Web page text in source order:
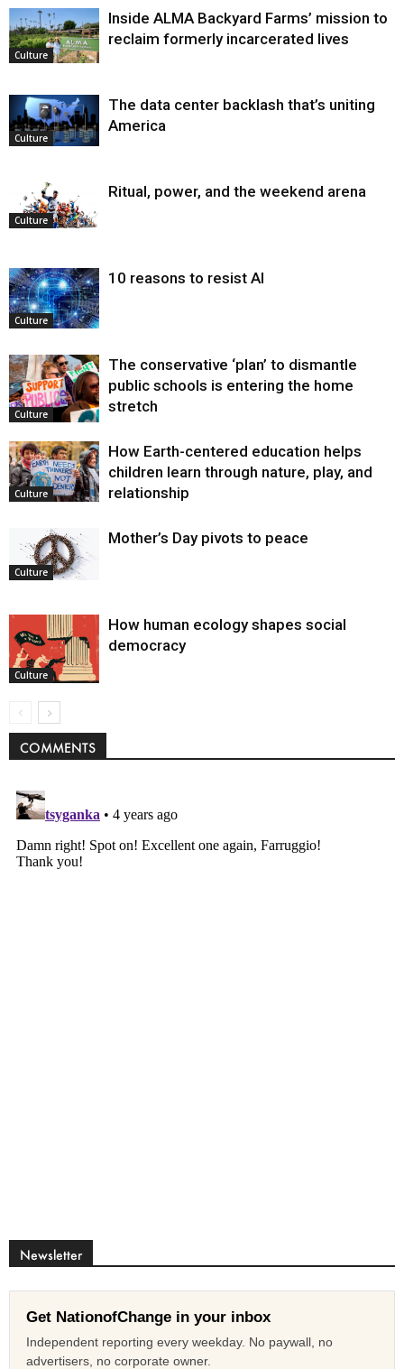
Culture
Inside ALMA Backyard Farms’ mission to
reclaim formerly incarcerated lives
Culture
The data center backlash that’s uniting
America
Culture
Ritual, power, and the weekend arena
Culture
10 reasons to resist AI
Culture
The conservative ‘plan’ to dismantle
public schools is entering the home
stretch
Culture
How Earth-centered education helps
children learn through nature, play, and
relationship
Culture
Mother’s Day pivots to peace
Culture
How human ecology shapes social
democracy
COMMENTS
Newsletter
Get NationofChange in your inbox
Independent reporting every weekday. No paywall, no
advertisers, no corporate owner.